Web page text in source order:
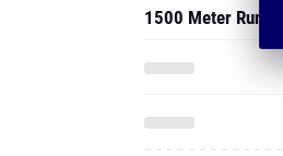
1500 Meter Run